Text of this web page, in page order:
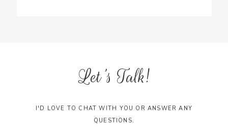
Let's Talk!
I'D LOVE TO CHAT WITH YOU OR ANSWER ANY
QUESTIONS.